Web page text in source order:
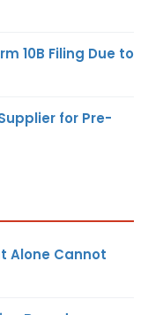
10B Filing Due to
for Pre-
Alone Cannot